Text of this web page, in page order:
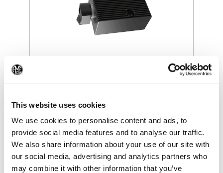
This website uses cookies
We use cookies to personalise content and ads, to
provide social media features and to analyse our traffic.
We also share information about your use of our site with
our social media, advertising and analytics partners who
may combine it with other information that you’ve
(Opens in a new window)